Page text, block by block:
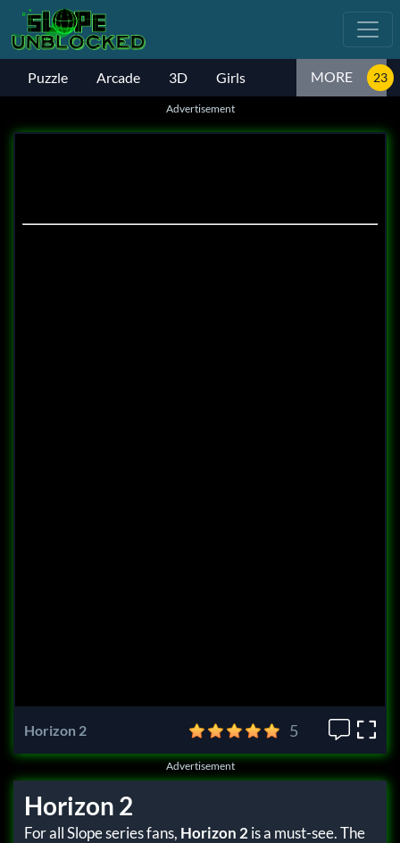
Puzzle Arcade 3D Girls MORE
Advertisement
Horizon 2 5
Advertisement
Horizon 2
For all Slope series fans, Horizon 2 is a must-see. The